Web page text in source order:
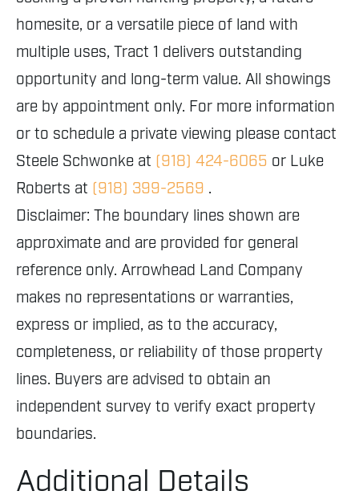
homesite, or a versatile piece of land with
multiple uses, Tract 1 delivers outstanding
opportunity and long-term value. All showings
are by appointment only. For more information
or to schedule a private viewing please contact
Steele Schwonke at (918) 424-6065 or Luke
Roberts at (918) 399-2569 .
Disclaimer: The boundary lines shown are
approximate and are provided for general
reference only. Arrowhead Land Company
makes no representations or warranties,
express or implied, as to the accuracy,
completeness, or reliability of those property
lines. Buyers are advised to obtain an
independent survey to verify exact property
boundaries.
Additional Details